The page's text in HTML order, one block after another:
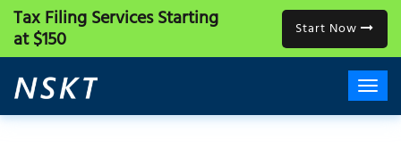
Tax Filing ServicesStarting
at $150 Start Now